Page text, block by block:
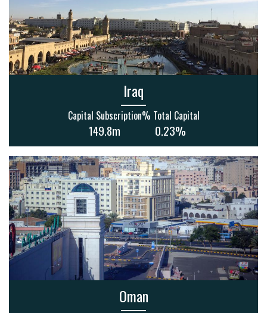
Iraq
Capital Subscription
149.8m
% Total Capital
0.23%
Oman